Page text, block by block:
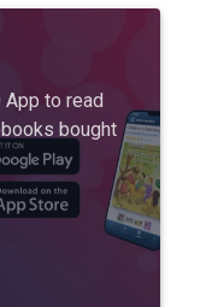
to read
bought